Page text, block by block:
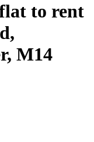
to rent
M14